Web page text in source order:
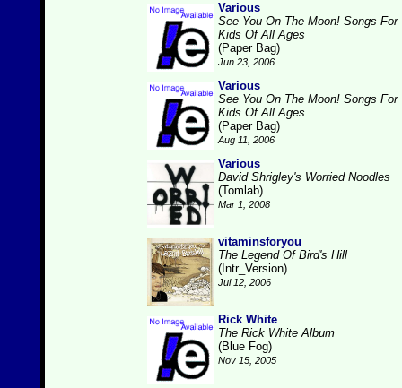
Various
See You On The Moon! Songs For
Kids Of All Ages
(Paper Bag)
Jun 23, 2006
Various
See You On The Moon! Songs For
Kids Of All Ages
(Paper Bag)
Aug 11, 2006
Various
David Shrigley's Worried Noodles
(Tomlab)
Mar 1, 2008
vitaminsforyou
The Legend Of Bird's Hill
(Intr_Version)
Jul 12, 2006
Rick White
The Rick White Album
(Blue Fog)
Nov 15, 2005